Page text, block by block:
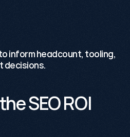
inform headcount, tooling,
decisions.
SEO ROI